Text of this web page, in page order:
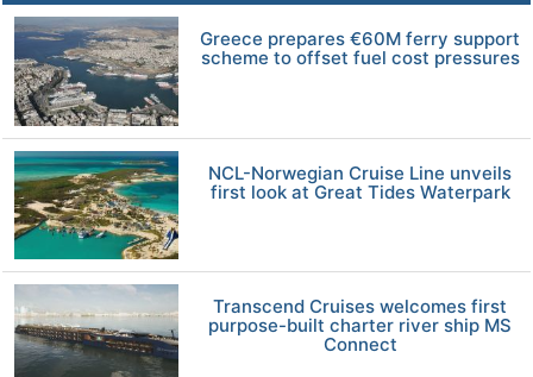
Greece prepares €60M ferry support
scheme to offset fuel cost pressures
NCL-Norwegian Cruise Line unveils
first look at Great Tides Waterpark
Transcend Cruises welcomes first
purpose-built charter river ship MS
Connect